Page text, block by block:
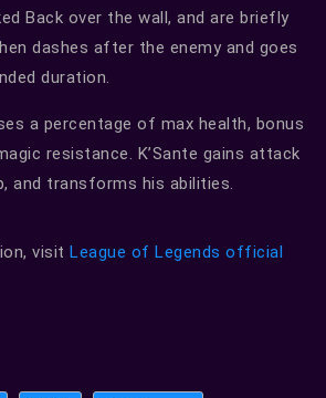
Back over the wall, and are briefly
dashes after the enemy and goes
duration.
a percentage of max health, bonus
resistance. K’Sante gains attack
and transforms his abilities.
visit League of Legends official